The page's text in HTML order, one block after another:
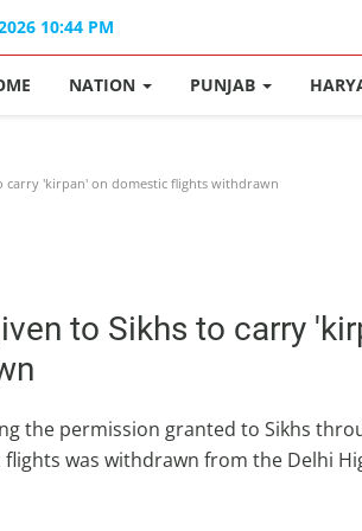
10:44 PM
NATION PUNJAB
carry 'kirpan' on domestic flights withdrawn
to Sikhs to carry
the permission granted to Sikhs
was withdrawn from the Delhi